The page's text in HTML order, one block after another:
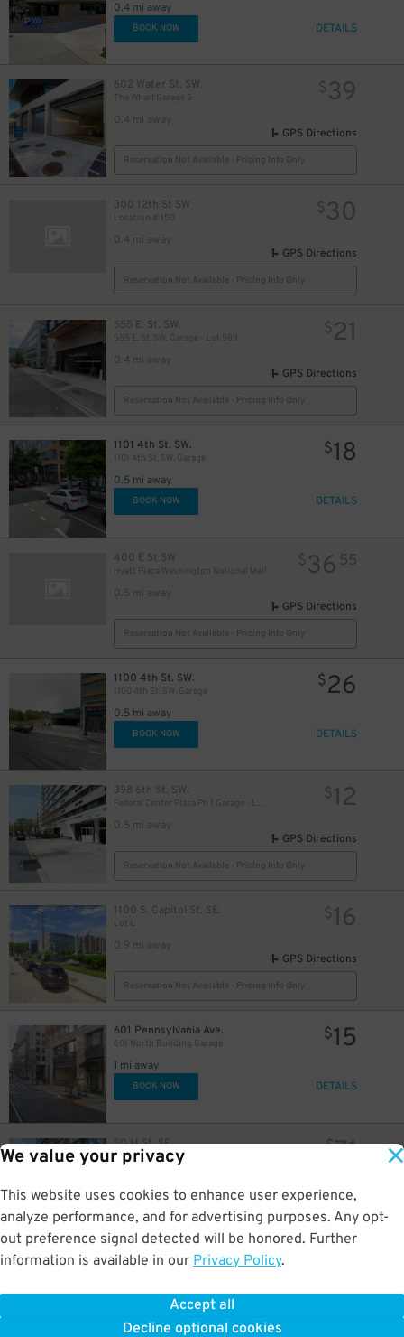
We value your privacy
This website uses cookies to enhance user experience,
analyze performance, and for advertising purposes. Any opt-
out preference signal detected will be honored. Further
information is available in our Privacy Policy.
Accept all
Decline optional cookies
0.4 mi away
BOOK NOW DETAILS
602 Water St. SW.
The Wharf Garage 3
0.4 mi away
$39
GPS Directions
Reservation Not Available - Pricing Info Only
300 12th St SW
Location # 150
0.4 mi away
$30
GPS Directions
Reservation Not Available - Pricing Info Only
555 E. St. SW.
555 E. St. SW. Garage - Lot 989
0.4 mi away
$21
GPS Directions
Reservation Not Available - Pricing Info Only
1101 4th St. SW.
1101 4th St. SW. Garage
0.5 mi away
$18
BOOK NOW DETAILS
400 E St SW
Hyatt Place Washington National Mall
0.5 mi away
$36 55
GPS Directions
Reservation Not Available - Pricing Info Only
1100 4th St. SW.
1100 4th St. SW. Garage
0.5 mi away
$26
BOOK NOW DETAILS
398 6th St. SW.
0.5 mi away
$12
GPS Directions
Reservation Not Available - Pricing Info Only
1100 S. Capitol St. SE.
Lot L
0.9 mi away
$16
GPS Directions
Reservation Not Available - Pricing Info Only
601 Pennsylvania Ave.
601 North Building Garage
1 mi away
$15
BOOK NOW DETAILS
50 M St. SE.
Homewood Suites - Valet
$71
GPS Directions
Reservation Not Available - Pricing Info Only
425 8th St. NW.